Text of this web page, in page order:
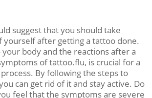
suggest that you should take
yourself after getting a tattoo done.
body and the reactions after a
of tattoo.flu, is crucial for a
By following the steps to
can get rid of it and stay active. Do
feel that the symptoms are severe